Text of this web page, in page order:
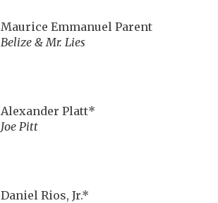
Maurice Emmanuel Parent
Belize & Mr. Lies
Alexander Platt*
Joe Pitt
Daniel Rios, Jr.*